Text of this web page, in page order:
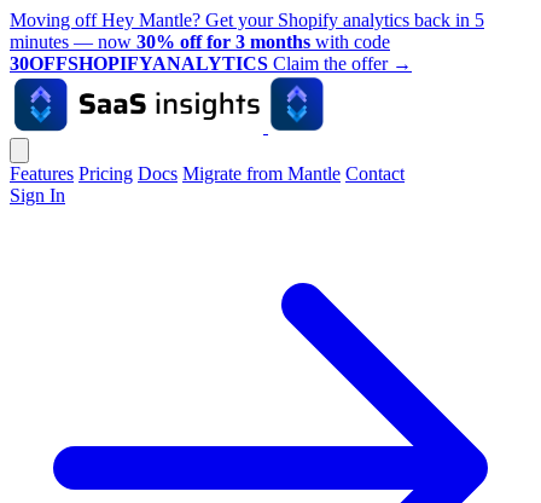
Moving off Hey Mantle? Get your Shopify analytics back in 5
minutes — now 30% off for 3 months with code
30OFFSHOPIFYANALYTICS Claim the offer →
Features Pricing Docs Migrate from Mantle Contact
Sign In